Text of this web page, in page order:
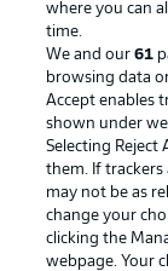
Manage
Terms of Use
Jobs
Contact
Player
where you can
time.
We and our61
browsing data
Accept enables
shown under
Selecting
them. If trackers
may not be as
change your
clicking the
webpage. Your